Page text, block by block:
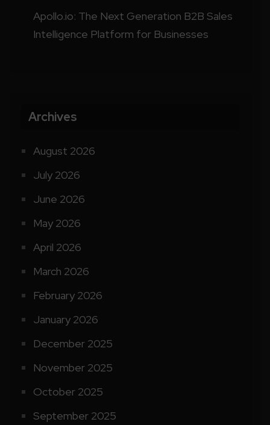
Apollo.io: The Next Generation B2B Sales
Intelligence Platform for Businesses
Archives
August 2026
July 2026
June 2026
May 2026
April 2026
March 2026
February 2026
January 2026
December 2025
November 2025
October 2025
September 2025